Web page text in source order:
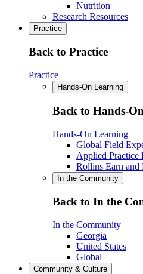
Nutrition
Research Resources
Practice
Back to Practice
Practice
Hands-On Learning
Back to Hands-
Hands-On Learning
Global Field
Applied Practice
Rollins Earn and
In the Community
Back to In the
In the Community
Georgia
United States
Global
Community & Culture